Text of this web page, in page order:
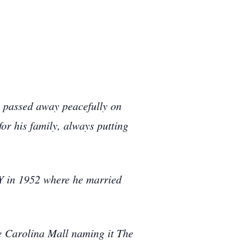
away peacefully on
his family, always putting
in 1952 where he married
Carolina Mall naming it The